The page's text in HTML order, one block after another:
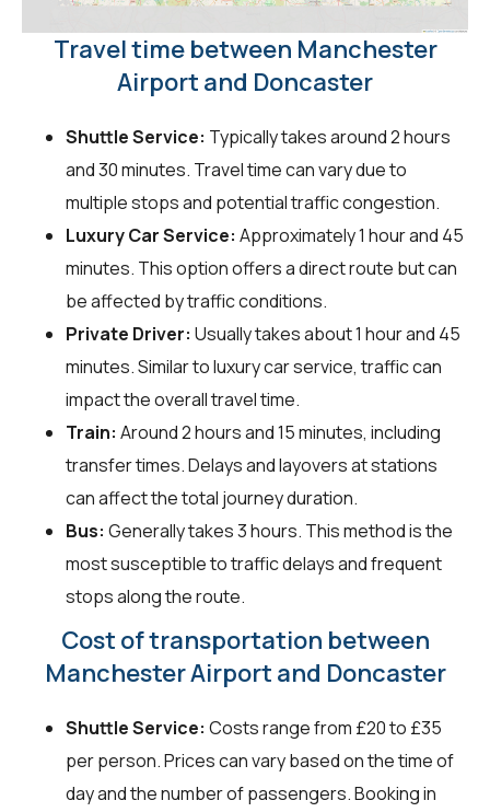
Travel time between Manchester
Airport and Doncaster
Shuttle Service: Typically takes around 2 hours
and 30 minutes. Travel time can vary due to
multiple stops and potential traffic congestion.
Luxury Car Service: Approximately 1 hour and 45
minutes. This option offers a direct route but can
be affected by traffic conditions.
Private Driver: Usually takes about 1 hour and 45
minutes. Similar to luxury car service, traffic can
impact the overall travel time.
Train: Around 2 hours and 15 minutes, including
transfer times. Delays and layovers at stations
can affect the total journey duration.
Bus: Generally takes 3 hours. This method is the
most susceptible to traffic delays and frequent
stops along the route.
Cost of transportation between
Manchester Airport and Doncaster
Shuttle Service: Costs range from £20 to £35
per person. Prices can vary based on the time of
day and the number of passengers. Booking in